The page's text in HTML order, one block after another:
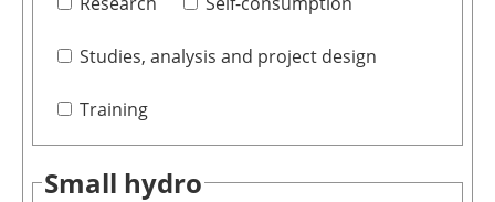
Studies, analysis and project design
Training
Small hydro